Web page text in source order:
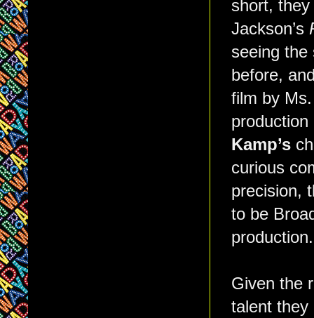
short,
Jackson’s
seeing the
before,
film by
Kamp’s
curious
precision,
to be
Given the
talent they